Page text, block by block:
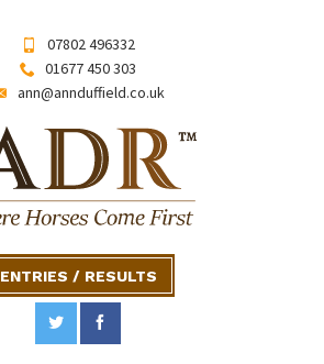
07802 496332
01677 450 303
ann@annduffield.co.uk
ENTRIES / RESULTS